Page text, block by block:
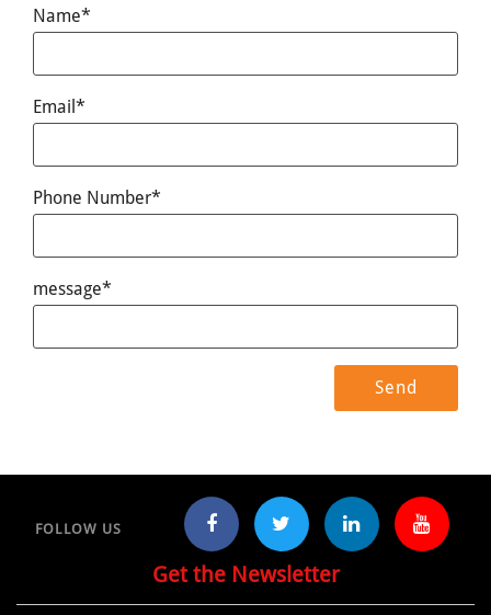
Name*
Email*
Phone Number*
message*
FOLLOW US
Get the Newsletter